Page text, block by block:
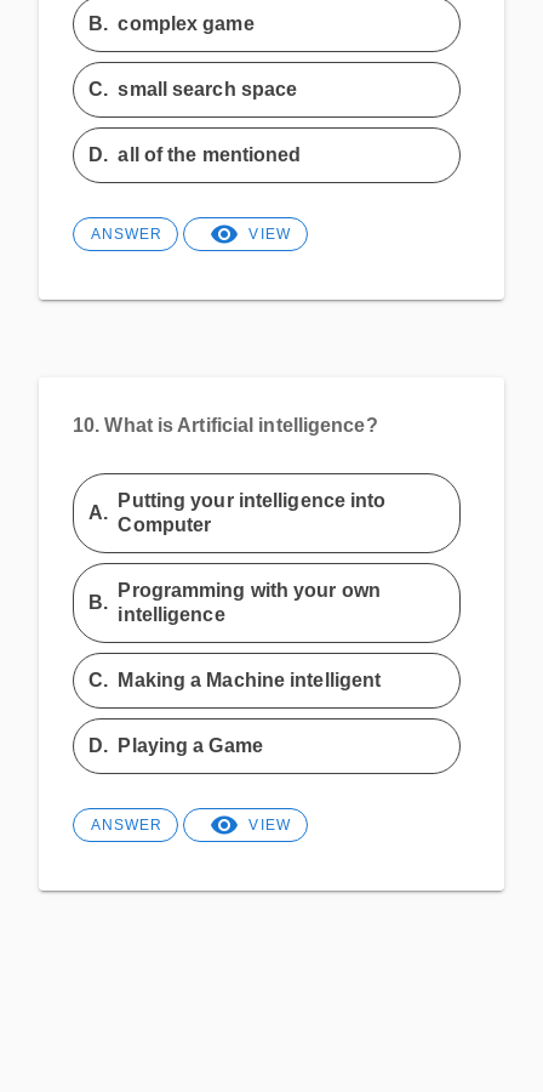
B.complex game
C.small search space
D.all of the mentioned
ANSWER VIEW
10. What is Artificial intelligence?
A.
Putting your intelligence into
Computer
B.
Programming with your own
intelligence
C. Making a Machine intelligent
D. Playing a Game
ANSWER VIEW